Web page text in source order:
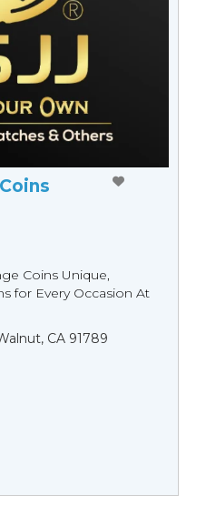
Coins Unique,
for Every Occasion At
CA 91789